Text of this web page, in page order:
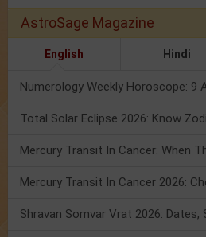
AstroSage Magazine
English Hindi
Total Solar Eclipse 2026: Know